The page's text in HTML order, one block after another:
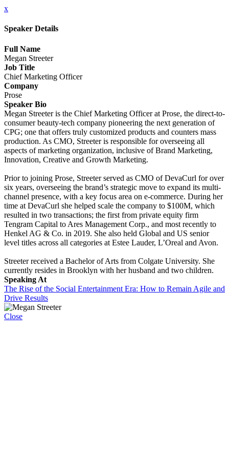
x
Speaker Details
Full Name
Megan Streeter
Job Title
Chief Marketing Officer
Company
Prose
Speaker Bio
Megan Streeter is the Chief Marketing Officer at Prose, the direct-to-
consumer beauty-tech company pioneering the next generation of
CPG; one that offers truly customized products and counters mass
production. As CMO, Streeter is responsible for overseeing all
aspects of marketing organization, inclusive of Brand Marketing,
Innovation, Creative and Growth Marketing.
Prior to joining Prose, Streeter served as CMO of DevaCurl for over
six years, overseeing the brand’s strategic move to expand its multi-
channel presence, with a key focus area on e-commerce. During her
time at DevaCurl she helped scale the company to $100M, which
resulted in two transactions; the first from private equity firm
Tengram Capital to Ares Management Corp., and most recently to
Henkel AG & Co. in 2019. She also held Global and US senior
level titles across all categories at Estee Lauder, L’Oreal and Avon.
Streeter received a Bachelor of Arts from Colgate University. She
currently resides in Brooklyn with her husband and two children.
Speaking At
The Rise of the Social Entertainment Era: How to Remain Agile and
Drive Results
Close